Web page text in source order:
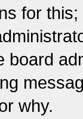
for
board
why.